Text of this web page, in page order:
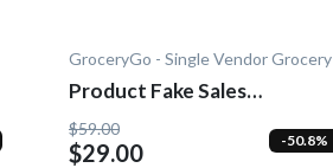
GroceryGo - Single Vendor Grocery
Product Fake Sales
Notification - Add-On
$59.00
$29.00 -50.8%